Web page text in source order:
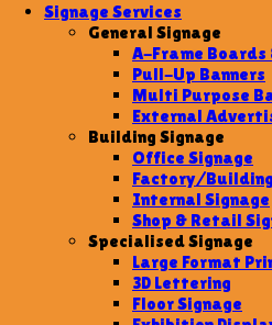
Signage Services
General Signage
A-Frame Boards
Pull-Up Banners
Multi Purpose
External
Building Signage
Office Signage
Factory/
Internal Signage
Shop & Retail
Specialised Signage
Large Format
3D Lettering
Floor Signage